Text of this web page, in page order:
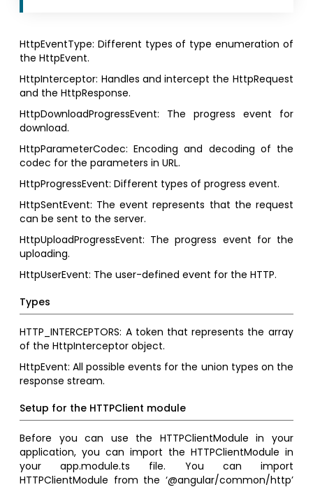
HttpEventType: Different types of type enumeration of
the HttpEvent.
HttpInterceptor: Handles and intercept the HttpRequest
and the HttpResponse.
HttpDownloadProgressEvent: The progress event for
download.
HttpParameterCodec: Encoding and decoding of the
codec for the parameters in URL.
HttpProgressEvent: Different types of progress event.
HttpSentEvent: The event represents that the request
can be sent to the server.
HttpUploadProgressEvent: The progress event for the
uploading.
HttpUserEvent: The user-defined event for the HTTP.
Types
HTTP_INTERCEPTORS: A token that represents the array
of the HttpInterceptor object.
HttpEvent: All possible events for the union types on the
response stream.
Setup for the HTTPClient module
Before you can use the HTTPClientModule in your
application, you can import the HTTPClientModule in
your app.module.ts file. You can import
HTTPClientModule from the ‘@angular/common/http’